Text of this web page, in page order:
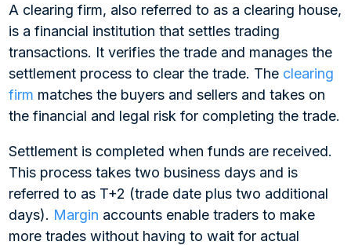
A clearing firm, also referred to as a clearing house,
is a financial institution that settles trading
transactions. It verifies the trade and manages the
settlement process to clear the trade. The clearing
firm matches the buyers and sellers and takes on
the financial and legal risk for completing the trade.
Settlement is completed when funds are received.
This process takes two business days and is
referred to as T+2 (trade date plus two additional
days). Margin accounts enable traders to make
more trades without having to wait for actual